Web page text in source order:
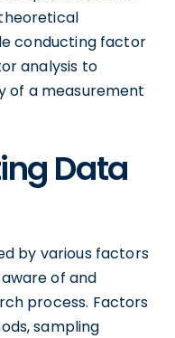
conducting factor
analysis to
of a measurement
Data
by various factors
of and
process. Factors
sampling